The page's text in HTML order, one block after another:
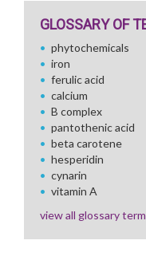
GLOSSARY OF
phytochemicals
iron
ferulic acid
calcium
B complex
pantothenic acid
beta carotene
hesperidin
cynarin
vitamin A
view all glossary